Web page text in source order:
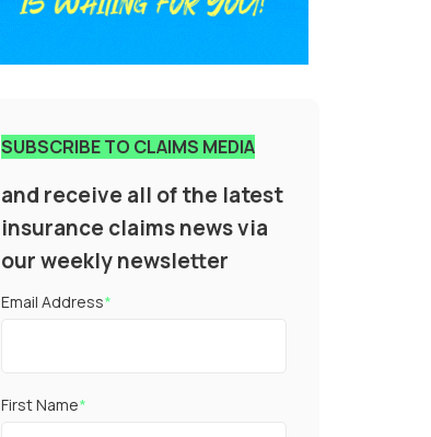
SUBSCRIBE TO CLAIMS MEDIA
and receive all of the latest
insurance claims news via
our weekly newsletter
Email Address*
First Name*